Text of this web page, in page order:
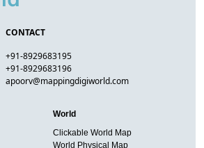
CONTACT
+91-8929683195
+91-8929683196
apoorv@mappingdigiworld.com
World
Clickable World Map
World Physical Map